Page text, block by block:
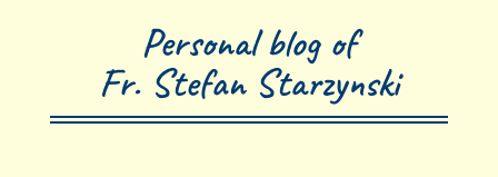
Personal blog of
Fr. Stefan Starzynski